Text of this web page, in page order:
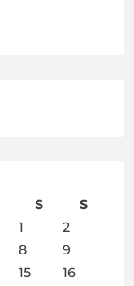
S
S
1
2
8
9
15
16